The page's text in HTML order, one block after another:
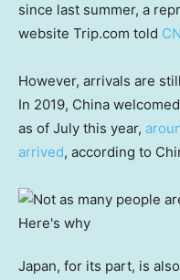
since last summer, a
website Trip.com told
However, arrivals are
In 2019, China
as of July this year,
arrived, according to
Japan, for its part, is